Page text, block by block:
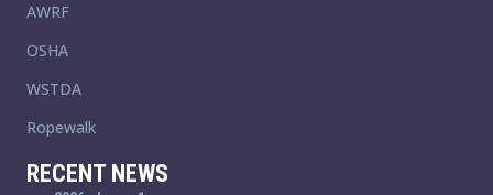
AWRF
OSHA
WSTDA
Ropewalk
RECENT NEWS